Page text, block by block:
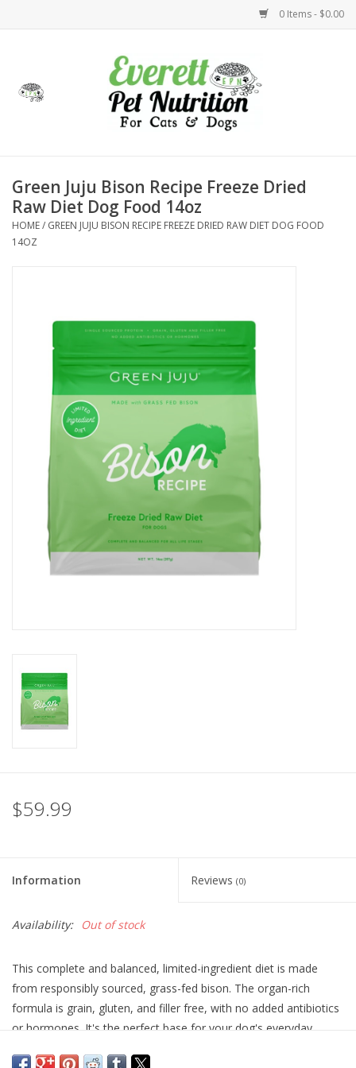
0 Items - $0.00
Health
Clearance
Loyalty
Green Juju Bison Recipe Freeze Dried
Raw Diet Dog Food 14oz
HOME/ GREEN JUJU BISON RECIPE FREEZE DRIED RAW DIET DOG FOOD
14OZ
$59.99
Information Reviews (0)
Availability: Out of stock
This complete and balanced, limited-ingredient diet is made
from responsibly sourced, grass-fed bison. The organ-rich
formula is grain, gluten, and filler free, with no added antibiotics
or hormones. It's the perfect base for your dog's everyday